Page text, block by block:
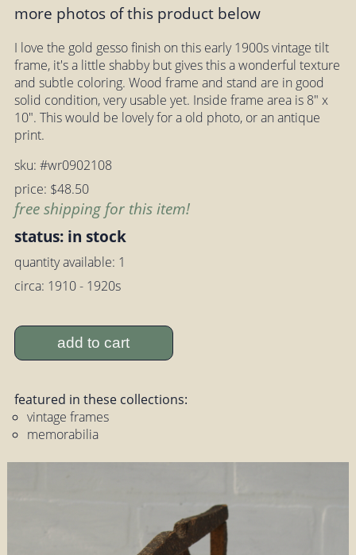
more photos of this product below
I love the gold gesso finish on this early 1900s vintage tilt
frame, it's a little shabby but gives this a wonderful texture
and subtle coloring. Wood frame and stand are in good
solid condition, very usable yet. Inside frame area is 8" x
10". This would be lovely for a old photo, or an antique
print.
sku: #wr0902108
price: $48.50
free shipping for this item!
status: in stock
quantity available: 1
circa: 1910 - 1920s
add to cart
featured in these collections:
vintage frames
memorabilia